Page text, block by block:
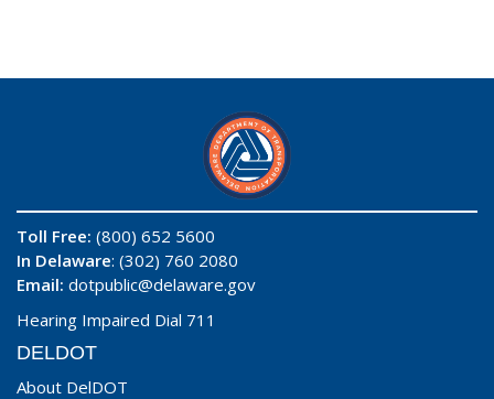
Toll Free: (800) 652 5600
In Delaware: (302) 760 2080
Email: dotpublic@delaware.gov
Hearing Impaired Dial 711
DELDOT
About DelDOT